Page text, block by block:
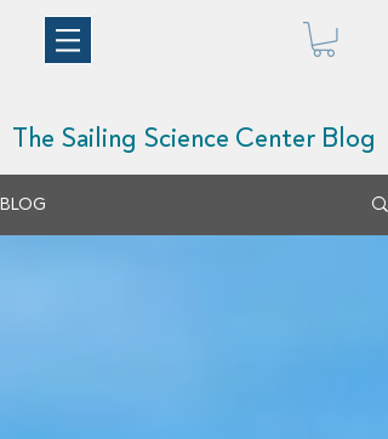
The Sailing Science Center Blog
BLOG